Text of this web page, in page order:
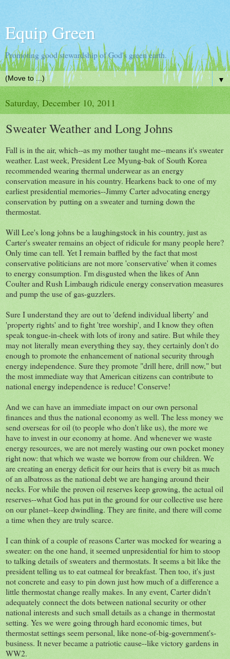
Equip Green
Promoting good stewardship of God's green earth.
▼
Saturday, December 10, 2011
Sweater Weather and Long Johns
Fall is in the air, which--as my mother taught me--means it's sweater
weather. Last week, President Lee Myung-bak of South Korea
recommended wearing thermal underwear as an energy
conservation measure in his country. Hearkens back to one of my
earliest presidential memories--Jimmy Carter advocating energy
conservation by putting on a sweater and turning down the
thermostat.
Will Lee's long johns be a laughingstock in his country, just as
Carter's sweater remains an object of ridicule for many people here?
Only time can tell. Yet I remain baffled by the fact that most
conservative politicians are not more 'conservative' when it comes
to energy consumption. I'm disgusted when the likes of Ann
Coulter and Rush Limbaugh ridicule energy conservation measures
and pump the use of gas-guzzlers.
Sure I understand they are out to 'defend individual liberty' and
'property rights' and to fight 'tree worship', and I know they often
speak tongue-in-cheek with lots of irony and satire. But while they
may not literally mean everything they say, they certainly don't do
enough to promote the enhancement of national security through
energy independence. Sure they promote "drill here, drill now," but
the most immediate way that American citizens can contribute to
national energy independence is reduce! Conserve!
And we can have an immediate impact on our own personal
finances and thus the national economy as well. The less money we
send overseas for oil (to people who don't like us), the more we
have to invest in our economy at home. And whenever we waste
energy resources, we are not merely wasting our own pocket money
right now: that which we waste we borrow from our children. We
are creating an energy deficit for our heirs that is every bit as much
of an albatross as the national debt we are hanging around their
necks. For while the proven oil reserves keep growing, the actual oil
reserves--what God has put in the ground for our collective use here
on our planet--keep dwindling. They are finite, and there will come
a time when they are truly scarce.
I can think of a couple of reasons Carter was mocked for wearing a
sweater: on the one hand, it seemed unpresidential for him to stoop
to talking details of sweaters and thermostats. It seems a bit like the
president telling us to eat oatmeal for breakfast. Then too, it's just
not concrete and easy to pin down just how much of a difference a
little thermostat change really makes. In any event, Carter didn't
adequately connect the dots between national security or other
national interests and such small details as a change in thermostat
setting. Yes we were going through hard economic times, but
thermostat settings seem personal, like none-of-big-government's-
business. It never became a patriotic cause--like victory gardens in
WW2.